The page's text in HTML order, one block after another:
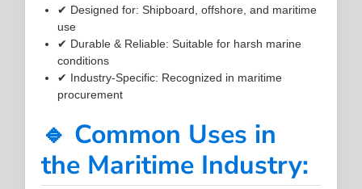
✔ Designed for: Shipboard, offshore, and maritime
use
✔ Durable & Reliable: Suitable for harsh marine
conditions
✔ Industry-Specific: Recognized in maritime
procurement
🔹 Common Uses in
the Maritime Industry: